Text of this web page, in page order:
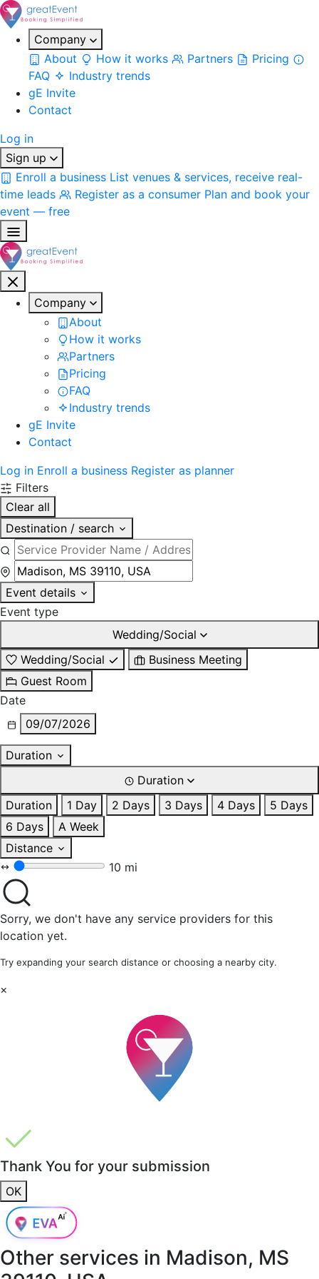
Company
About
How it works Partners
Pricing
FAQ
Industry trends
gE Invite
Contact
Log in
Sign up
Enroll a business List venues & services, receive real-
time leads
Register as a consumer Plan and book your
event — free
Company
About
How it works
Partners
Pricing
FAQ
Industry trends
gE Invite
Contact
Log in Enroll a business Register as planner
Filters
Clear all
Destination / search
Event details
Event type
Wedding/Social
Wedding/Social
Business Meeting
Guest Room
Date
09/07/2026
Duration
Duration
Duration
1 Day 2 Days 3 Days 4 Days
5 Days
6 Days
A Week
Distance
10 mi
Sorry, we don't have any service providers for this
location yet.
Try expanding your search distance or choosing a nearby city.
×
Thank You for your submission
OK
Other services in Madison, MS